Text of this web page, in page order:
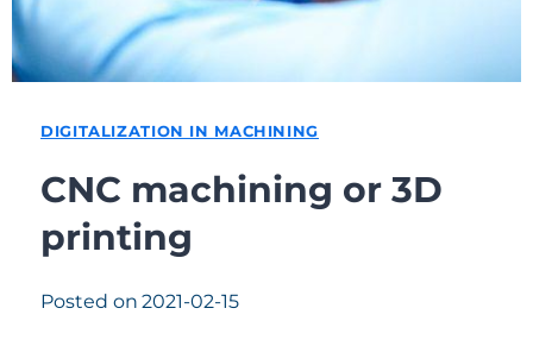
DIGITALIZATION IN MACHINING
CNC machining or 3D
printing
Posted on 2021-02-15